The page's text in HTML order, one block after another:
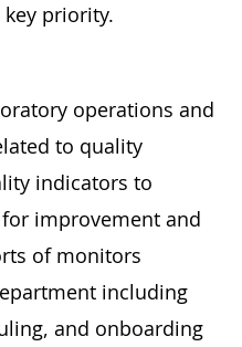
priority.
operations and
to quality
indicators to
improvement and
of monitors
including
and onboarding